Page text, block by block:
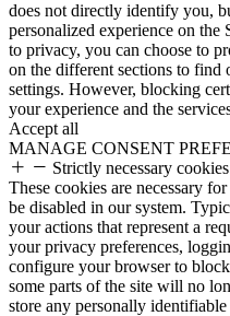
does not directly identify you,
personalized experience on the
to privacy, you can choose to
on the different sections to find
settings. However, blocking
your experience and the
Accept all
MANAGE CONSENT
Strictly necessary cookies
These cookies are necessary
be disabled in our system.
your actions that represent a
your privacy preferences,
configure your browser to
some parts of the site will no
store any personally identifiable